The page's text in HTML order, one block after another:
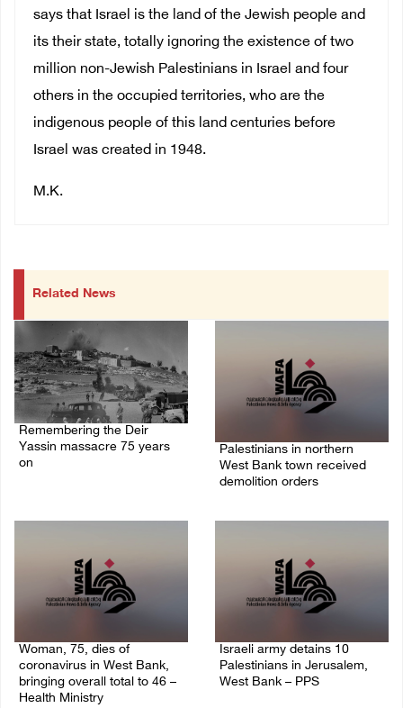
says that Israel is the land of the Jewish people and
its their state, totally ignoring the existence of two
million non-Jewish Palestinians in Israel and four
others in the occupied territories, who are the
indigenous people of this land centuries before
Israel was created in 1948.
M.K.
Related News
Remembering the Deir
Yassin massacre 75 years
on
Palestinians in northern
West Bank town received
demolition orders
Woman, 75, dies of
coronavirus in West Bank,
bringing overall total to 46 –
Health Ministry
Israeli army detains 10
Palestinians in Jerusalem,
West Bank – PPS